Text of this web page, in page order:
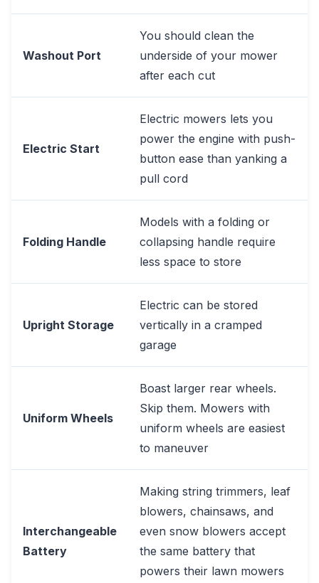
Washout Port
You should clean the
underside of your mower
after each cut
Electric Start
Electric mowers lets you
power the engine with push-
button ease than yanking a
pull cord
Folding Handle
Models with a folding or
collapsing handle require
less space to store
Upright Storage
Electric can be stored
vertically in a cramped
garage
Uniform Wheels
Boast larger rear wheels.
Skip them. Mowers with
uniform wheels are easiest
to maneuver
Interchangeable
Battery
Making string trimmers, leaf
blowers, chainsaws, and
even snow blowers accept
the same battery that
powers their lawn mowers